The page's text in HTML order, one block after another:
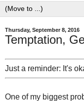
Thursday, September 8, 2016
Temptation,
Just a reminder: It's
One of my biggest